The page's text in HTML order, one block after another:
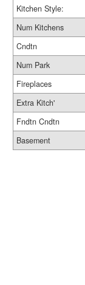
Kitchen Style:
Num Kitchens
Cndtn
Num Park
Fireplaces
Extra Kitch'
Fndtn Cndtn
Basement